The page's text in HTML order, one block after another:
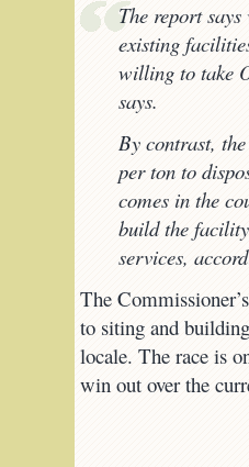
The report
existing
willing to take
says.
By contrast,
per ton to
comes in the
build the
services,
The
to siting and
locale. The race is
win out over the